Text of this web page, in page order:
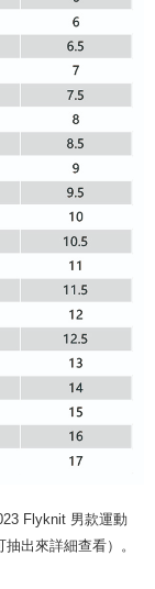
Flyknit 男款運動
出來詳細查看）。